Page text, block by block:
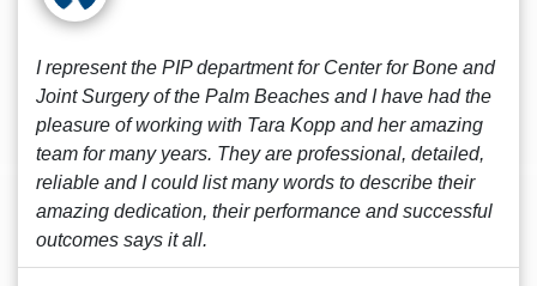
I represent the PIP department for Center for Bone and
Joint Surgery of the Palm Beaches and I have had the
pleasure of working with Tara Kopp and her amazing
team for many years. They are professional, detailed,
reliable and I could list many words to describe their
amazing dedication, their performance and successful
outcomes says it all.